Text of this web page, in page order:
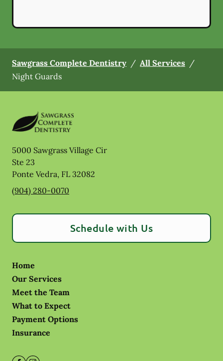
Sawgrass Complete Dentistry / All Services /
Night Guards
5000 Sawgrass Village Cir
Ste 23
Ponte Vedra, FL 32082
(904) 280-0070
Schedule with Us
Home
Our Services
Meet the Team
What to Expect
Payment Options
Insurance